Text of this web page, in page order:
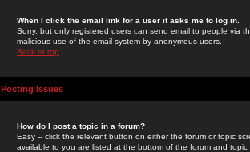
When I click the email link for a user it asks me to log in.
Sorry, but only registered users can send email to people via
malicious use of the email system by anonymous users.
Back to top
Posting Issues
How do I post a topic in a forum?
Easy -- click the relevant button on either the forum or topic
available to you are listed at the bottom of the forum and